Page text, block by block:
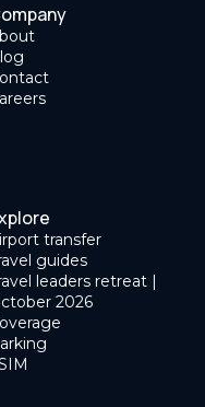
transfer
guides
leaders retreat |
2026